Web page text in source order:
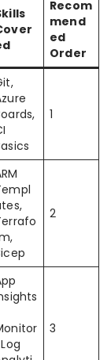
Recom
mend
ed
Order
1
2
3